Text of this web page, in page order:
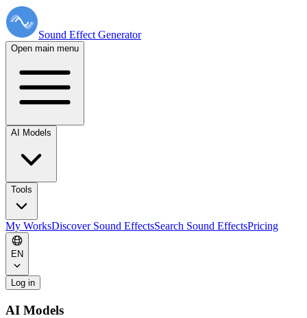
Sound Effect Generator
Open main menu
AI Models
Tools
My WorksDiscover Sound EffectsSearch Sound EffectsPricing
EN
Log in
AI Models